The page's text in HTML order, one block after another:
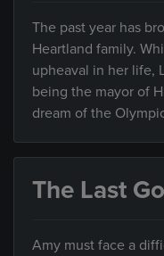
The past year has
Heartland family.
upheaval in her life,
being the mayor of
dream of the
The Last
Amy must face a